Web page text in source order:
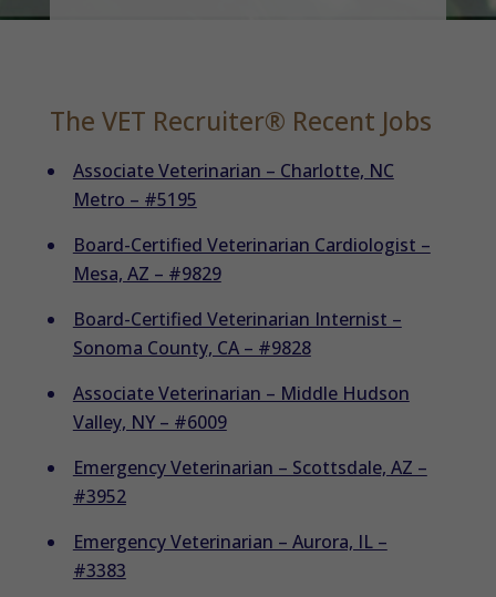
The VET Recruiter® Recent Jobs
Associate Veterinarian – Charlotte, NC
Metro – #5195
Board-Certified Veterinarian Cardiologist –
Mesa, AZ – #9829
Board-Certified Veterinarian Internist –
Sonoma County, CA – #9828
Associate Veterinarian – Middle Hudson
Valley, NY – #6009
Emergency Veterinarian – Scottsdale, AZ –
#3952
Emergency Veterinarian – Aurora, IL –
#3383